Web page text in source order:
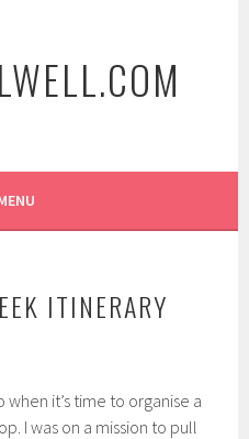
ITINERARY
it’s time to organise a
I was on a mission to pull